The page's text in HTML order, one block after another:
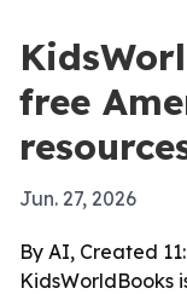
free
Jun. 27, 2026
By AI, Created
KidsWorldBooks